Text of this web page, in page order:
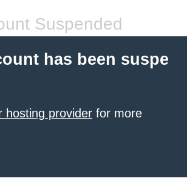
Suspended
has been suspe
hosting provider for more